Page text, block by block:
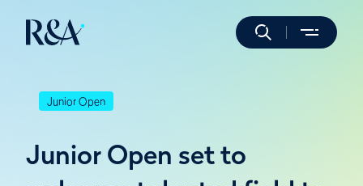
Junior Open
Junior Open set to